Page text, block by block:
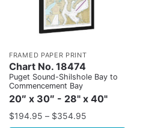
FRAMED PAPER PRINT
Chart No. 18474
Puget Sound-Shilshole Bay to
Commencement Bay
20″ x 30″ - 28" x 40"
$194.95 – $354.95